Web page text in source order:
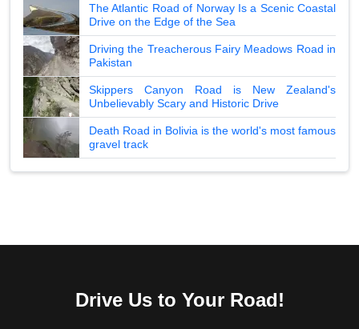
The Atlantic Road of Norway Is a Scenic Coastal
Drive on the Edge of the Sea
Driving the Treacherous Fairy Meadows Road in
Pakistan
Skippers Canyon Road is New Zealand's
Unbelievably Scary and Historic Drive
Death Road in Bolivia is the world's most famous
gravel track
Drive Us to Your Road!